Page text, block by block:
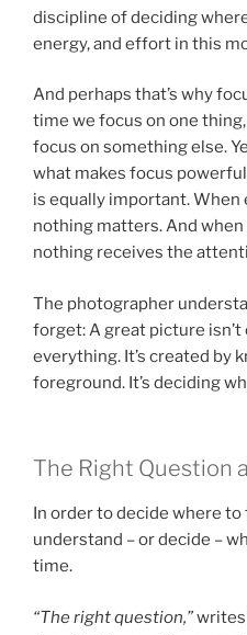
discipline of deciding
energy, and effort in this
And perhaps that’s why
time we focus on one
focus on something else.
what makes focus
is equally important.
nothing matters. And
nothing receives the
The photographer
forget: A great picture
everything. It’s created by
foreground. It’s deciding
The Right Question
In order to decide where
understand – or decide –
time.
“The right question,”writes